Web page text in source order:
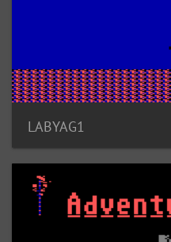
LABYAG1